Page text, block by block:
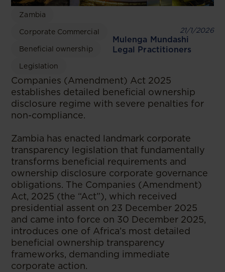
Zambia
Corporate Commercial
Beneficial ownership
Legislation
21/1/2026
Mulenga Mundashi
Legal Practitioners
Companies (Amendment) Act 2025
establishes detailed beneficial ownership
disclosure regime with severe penalties for
non-compliance.
Zambia has enacted landmark corporate
transparency legislation that fundamentally
transforms beneficial requirements and
ownership disclosure corporate governance
obligations. The Companies (Amendment)
Act, 2025 (the “Act”), which received
presidential assent on 23 December 2025
and came into force on 30 December 2025,
introduces one of Africa’s most detailed
beneficial ownership transparency
frameworks, demanding immediate
corporate action.